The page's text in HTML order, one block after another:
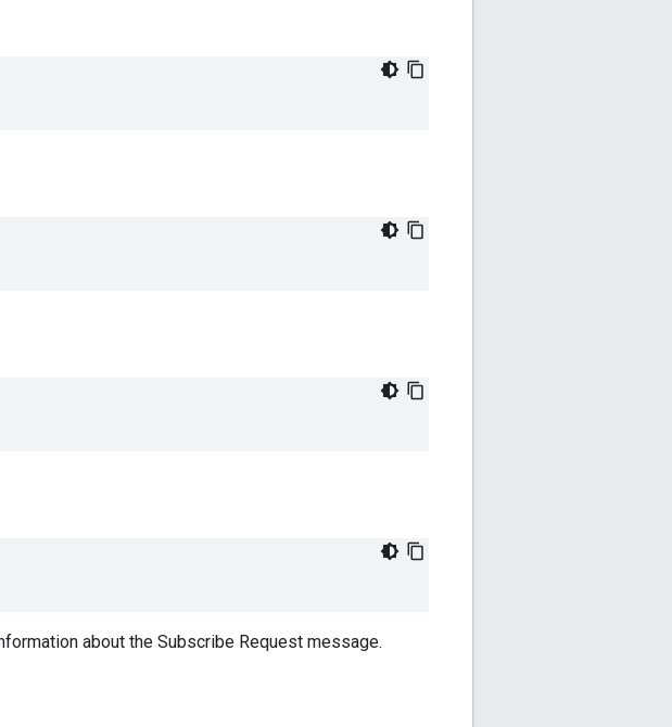
about the Subscribe Request message.